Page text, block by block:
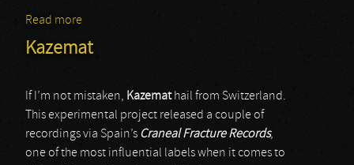
Read more
Kazemat
If I’m not mistaken, Kazemat hail from Switzerland.
This experimental project released a couple of
recordings via Spain’s Craneal Fracture Records,
one of the most influential labels when it comes to